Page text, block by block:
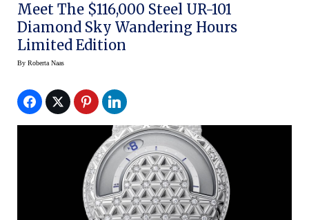
Meet The $116,000 Steel UR-101
Diamond Sky Wandering Hours
Limited Edition
By Roberta Naas